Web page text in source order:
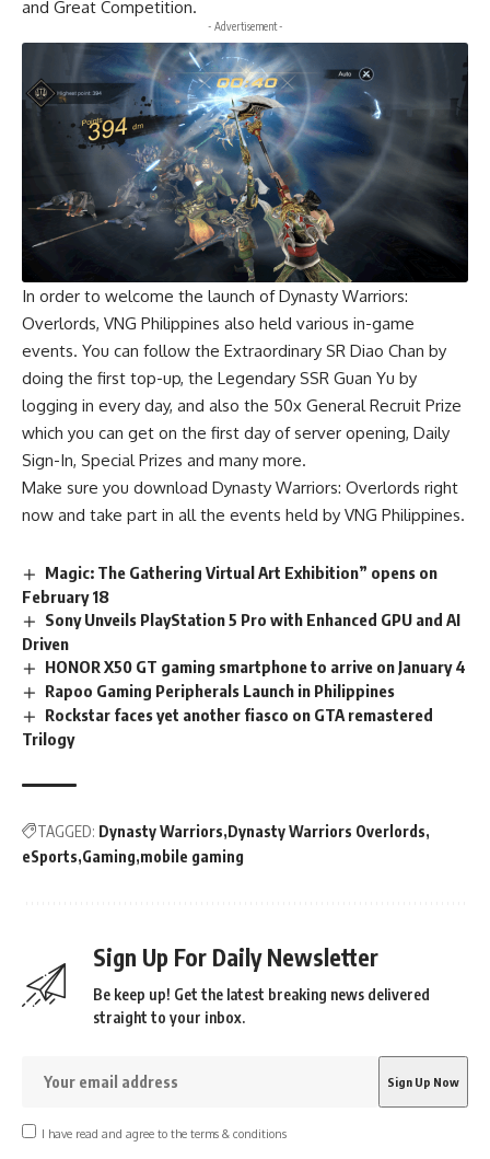
and Great Competition.
- Advertisement -
In order to welcome the launch of Dynasty Warriors:
Overlords, VNG Philippines also held various in-game
events. You can follow the Extraordinary SR Diao Chan by
doing the first top-up, the Legendary SSR Guan Yu by
logging in every day, and also the 50x General Recruit Prize
which you can get on the first day of server opening, Daily
Sign-In, Special Prizes and many more.
Make sure you download Dynasty Warriors: Overlords right
now and take part in all the events held by VNG Philippines.
Magic: The Gathering Virtual Art Exhibition” opens on
February 18
Sony Unveils PlayStation 5 Pro with Enhanced GPU and AI
Driven
HONOR X50 GT gaming smartphone to arrive on January 4
Rapoo Gaming Peripherals Launch in Philippines
Rockstar faces yet another fiasco on GTA remastered
Trilogy
TAGGED: Dynasty Warriors Dynasty Warriors Overlords
eSports Gaming mobile gaming
Sign Up For Daily Newsletter
Be keep up! Get the latest breaking news delivered
straight to your inbox.
I have read and agree to the terms & conditions